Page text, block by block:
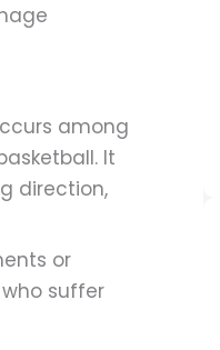
among
It
direction,
or
suffer